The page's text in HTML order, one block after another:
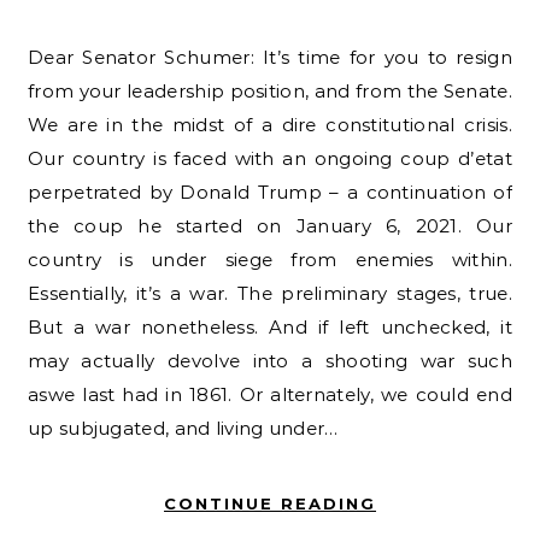
Dear Senator Schumer: It’s time for you to resign
from your leadership position, and from the Senate.
We are in the midst of a dire constitutional crisis.
Our country is faced with an ongoing coup d’etat
perpetrated by Donald Trump – a continuation of
the coup he started on January 6, 2021. Our
country is under siege from enemies within.
Essentially, it’s a war. The preliminary stages, true.
But a war nonetheless. And if left unchecked, it
may actually devolve into a shooting war such
aswe last had in 1861. Or alternately, we could end
up subjugated, and living under…
CONTINUE READING